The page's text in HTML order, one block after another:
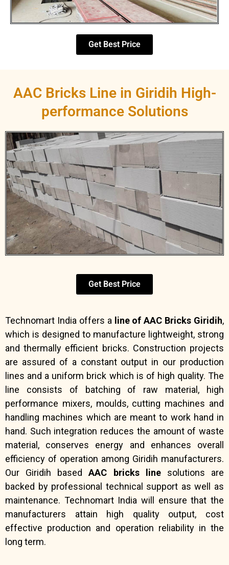
Get Best Price
AAC Bricks Line in Giridih High-
performance Solutions
Get Best Price
Technomart India offers a line of AAC Bricks Giridih,
which is designed to manufacture lightweight, strong
and thermally efficient bricks. Construction projects
are assured of a constant output in our production
lines and a uniform brick which is of high quality. The
line consists of batching of raw material, high
performance mixers, moulds, cutting machines and
handling machines which are meant to work hand in
hand. Such integration reduces the amount of waste
material, conserves energy and enhances overall
efficiency of operation among Giridih manufacturers.
Our Giridih basedAAC bricks linesolutions are
backed by professional technical support as well as
maintenance. Technomart India will ensure that the
manufacturers attain high quality output, cost
effective production and operation reliability in the
long term.